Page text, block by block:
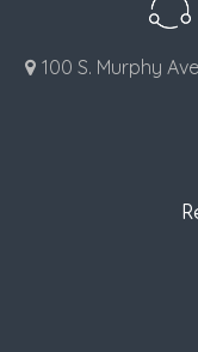
100 S. Murphy